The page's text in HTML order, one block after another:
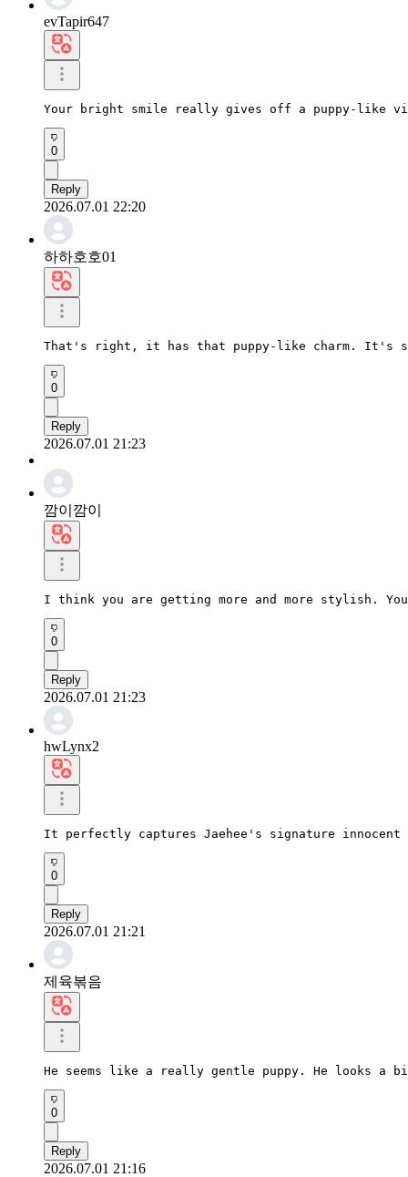
evTapir647
Your bright smile really gives off a puppy-like
0
Reply
2026.07.01 22:20
하하호호01
That's right, it has that puppy-like charm. It's
0
Reply
2026.07.01 21:23
깜이깜이
I think you are getting more and more stylish.
0
Reply
2026.07.01 21:23
hwLynx2
It perfectly captures Jaehee's signature innocent
0
Reply
2026.07.01 21:21
제육볶음
He seems like a really gentle puppy. He looks a
0
Reply
2026.07.01 21:16